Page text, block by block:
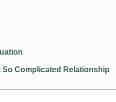
So Complicated Relationship